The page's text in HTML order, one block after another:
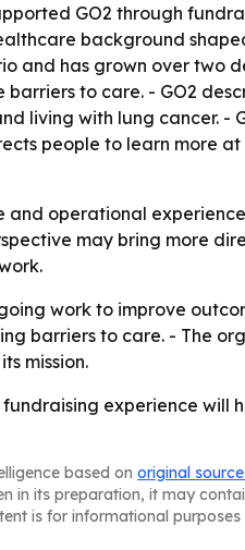
GO2 through
background
and has grown over two
to care. - GO2
living with lung cancer. -
people to learn more at
operational
may bring more
work to improve
barriers to care. - The
mission.
experience
based on original
in its preparation, it may
is for informational